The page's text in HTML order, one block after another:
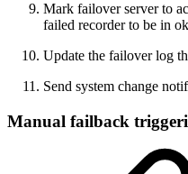
Mark failover server to
failed recorder to be in
Update the failover log
Send system change
Manual failback